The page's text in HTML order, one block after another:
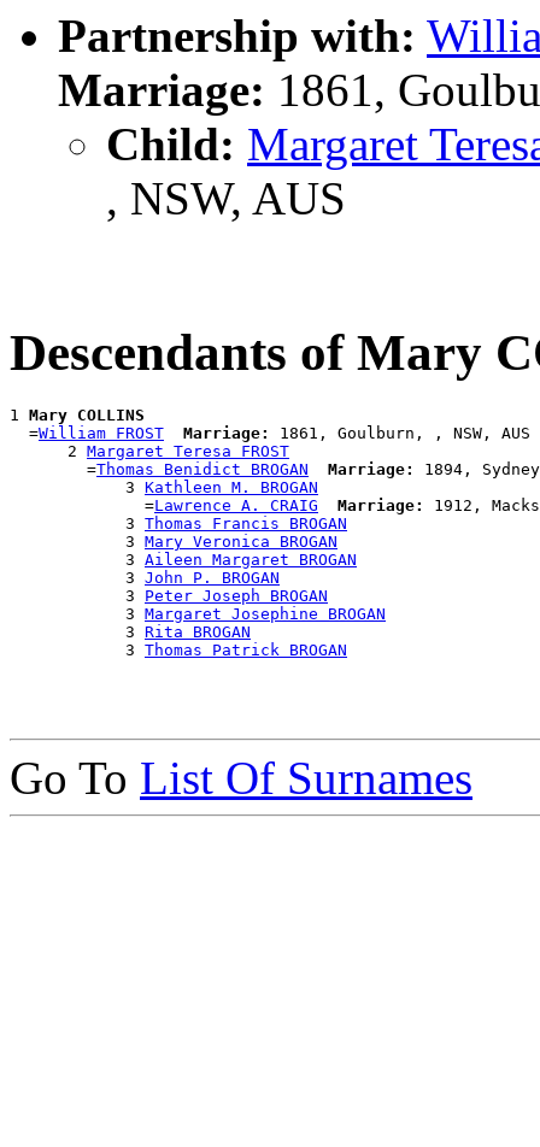
Partnership with:
Marriage: 1861,
Child: Margaret
, NSW, AUS
Descendants of Mary
1 Mary COLLINS
  =
William FROST Marriage:
1861, Goulburn, , NSW, AUS
      2
Margaret Teresa FROST
        =
Thomas Benidict BROGAN Marriage:
1894,
            3
Kathleen M. BROGAN
              =
Lawrence A. CRAIG Marriage:
1912,
            3
Thomas Francis BROGAN
            3
Mary Veronica BROGAN
            3
Aileen Margaret BROGAN
            3
John P. BROGAN
            3
Peter Joseph BROGAN
            3
Margaret Josephine BROGAN
            3
Rita BROGAN
            3
Thomas Patrick BROGAN
Go To List Of Surnames